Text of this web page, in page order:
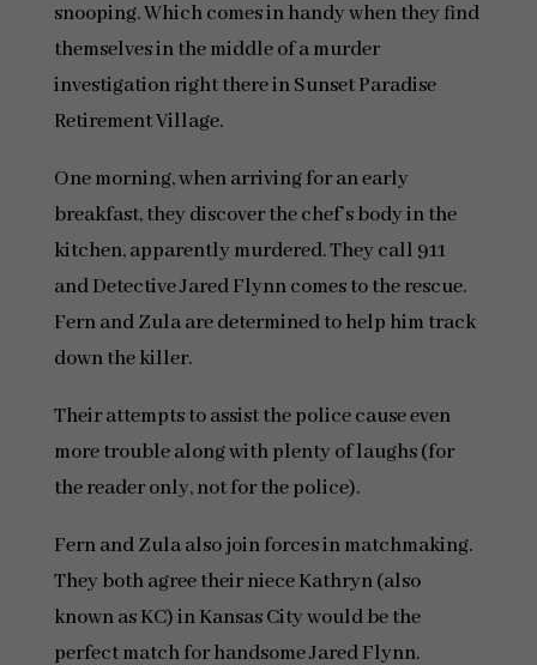
snooping. Which comes in handy when they find
themselves in the middle of a murder
investigation right there in Sunset Paradise
Retirement Village.
One morning, when arriving for an early
breakfast, they discover the chef’s body in the
kitchen, apparently murdered. They call 911
and Detective Jared Flynn comes to the rescue.
Fern and Zula are determined to help him track
down the killer.
Their attempts to assist the police cause even
more trouble along with plenty of laughs (for
the reader only, not for the police).
Fern and Zula also join forces in matchmaking.
They both agree their niece Kathryn (also
known as KC) in Kansas City would be the
perfect match for handsome Jared Flynn.